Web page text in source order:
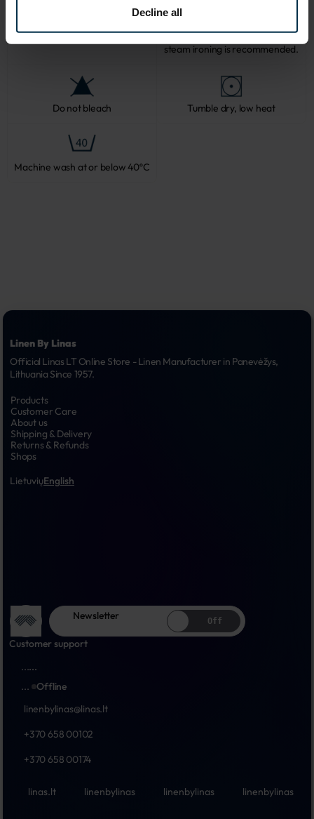
Decline all
Professional textile care
Softened linen fabrics should not
be ironed with direct heat. To
steam ironing is recommended.
Do not bleach Tumble dry, low heat
Machine wash at or below 40ºC
Linen By Linas
Official Linas LT Online Store - Linen Manufacturer in Panevėžys,
Lithuania Since 1957.
Products
Customer Care
About us
Shipping & Delivery
Returns & Refunds
Shops
LietuviųEnglish
Newsletter Off
Customer support
......
...
Offline
linenbylinas@linas.lt
+370 658 00102
+370 658 00174
linas.lt linenbylinas linenbylinas linenbylinas